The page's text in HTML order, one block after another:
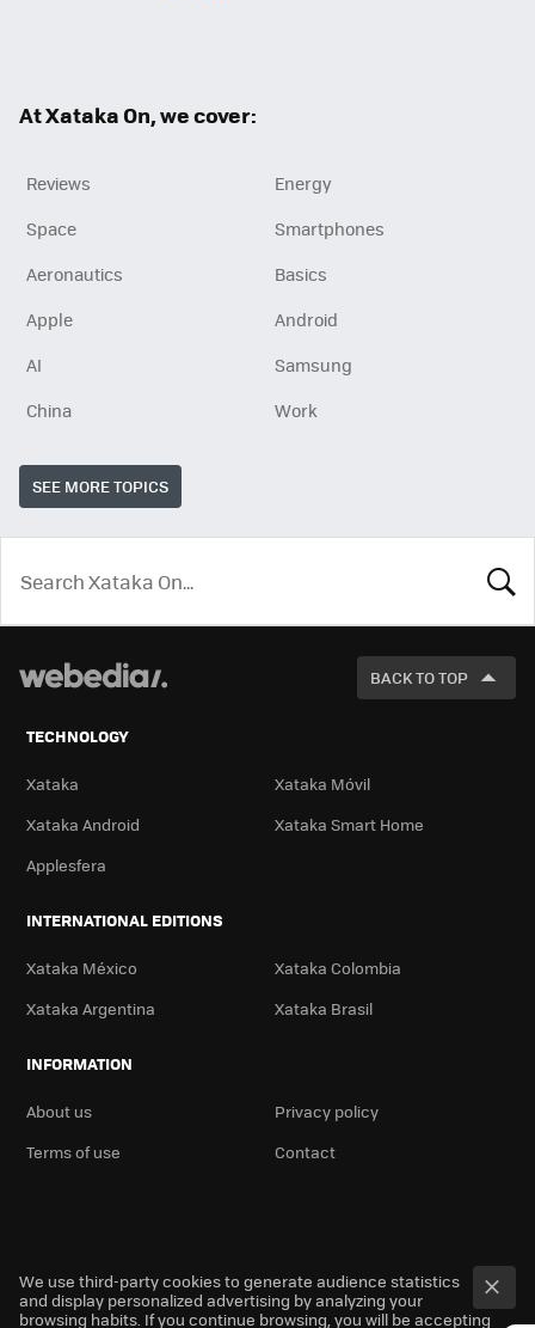
At Xataka On, we cover:
Reviews
Energy
Space
Smartphones
Aeronautics
Basics
Apple
Android
AI
Samsung
China
Work
SEE MORE TOPICS
LOOK
BACK TO TOP
TECHNOLOGY
Xataka
Xataka Móvil
Xataka Android
Xataka Smart Home
Applesfera
INTERNATIONAL EDITIONS
Xataka México
Xataka Colombia
Xataka Argentina
Xataka Brasil
INFORMATION
About us
Privacy policy
Terms of use
Contact
We use third-party cookies to generate audience statistics
and display personalized advertising by analyzing your
browsing habits. If you continue browsing, you will be accepting